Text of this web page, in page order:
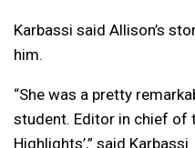
Karbassi said Allison’s
him.
“She was a pretty
student. Editor in chief of
Highlights’,” said Karbassi.